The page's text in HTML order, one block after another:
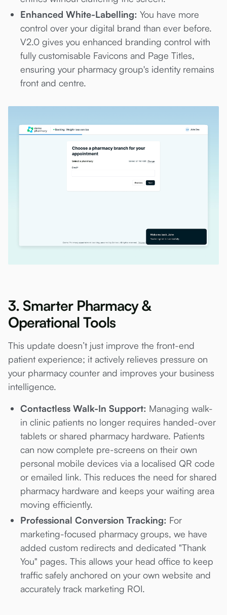
Enhanced White-Labelling: You have more
control over your digital brand than ever before.
V2.0 gives you enhanced branding control with
fully customisable Favicons and Page Titles,
ensuring your pharmacy group's identity remains
front and centre.
3. Smarter Pharmacy &
Operational Tools
This update doesn’t just improve the front-end
patient experience; it actively relieves pressure on
your pharmacy counter and improves your business
intelligence.
Contactless Walk-In Support: Managing walk-
in clinic patients no longer requires handed-over
tablets or shared pharmacy hardware. Patients
can now complete pre-screens on their own
personal mobile devices via a localised QR code
or emailed link. This reduces the need for shared
pharmacy hardware and keeps your waiting area
moving efficiently.
Professional Conversion Tracking: For
marketing-focused pharmacy groups, we have
added custom redirects and dedicated "Thank
You" pages. This allows your head office to keep
traffic safely anchored on your own website and
accurately track marketing ROI.